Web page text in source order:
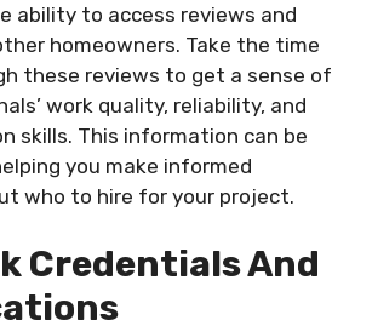
ability to access reviews and
homeowners. Take the time
these reviews to get a sense of
work quality, reliability, and
skills. This information can be
you make informed
who to hire for your project.
Credentials And